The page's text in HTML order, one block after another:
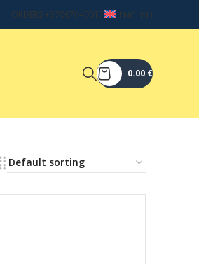
ORDERS +37067049017 ENGLISH
0.00 €